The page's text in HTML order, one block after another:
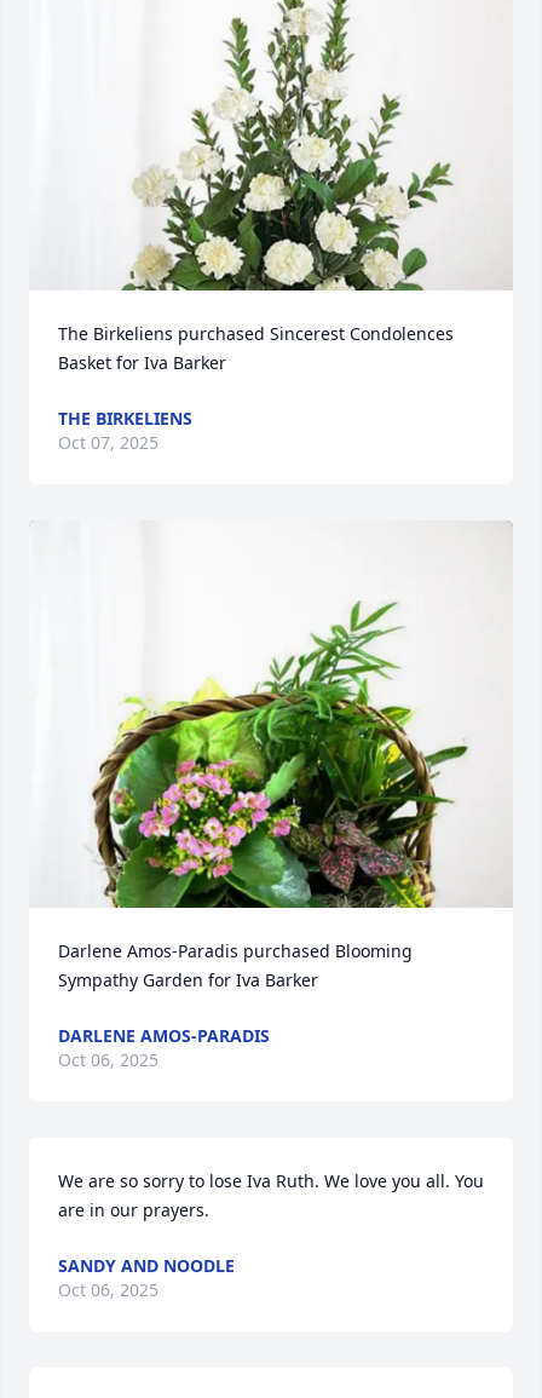
The Birkeliens purchased Sincerest Condolences
Basket for Iva Barker
THE BIRKELIENS
Oct 07, 2025
Darlene Amos-Paradis purchased Blooming
Sympathy Garden for Iva Barker
DARLENE AMOS-PARADIS
Oct 06, 2025
We are so sorry to lose Iva Ruth. We love you all. You
are in our prayers.
SANDY AND NOODLE
Oct 06, 2025